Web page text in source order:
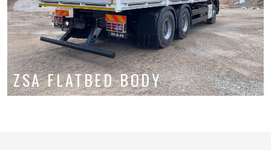
ZSA FLATBED BODY